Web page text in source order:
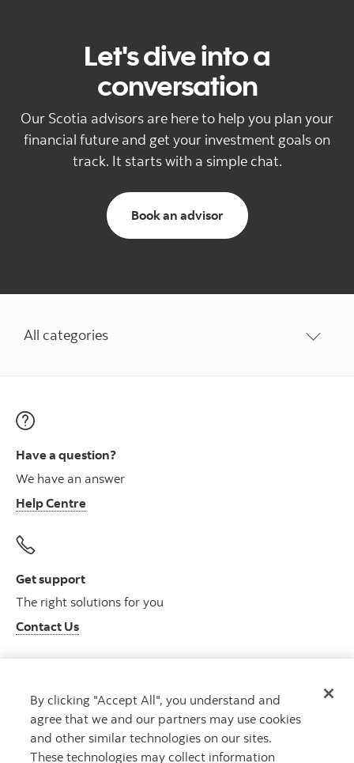
Let's dive into a
conversation
Our Scotia advisors are here to help you plan your
financial future and get your investment goals on
track. It starts with a simple chat.
Book an advisorto schedule an
All categories
Have a question?
We have an answer
Help Centre
Get support
The right solutions for you
Contact Us
Get advice
Meet with an advisor
Book an appointment
By clicking "Accept All", you understand and
agree that we and our partners may use cookies
and other similar technologies on our sites.
These technologies may collect information